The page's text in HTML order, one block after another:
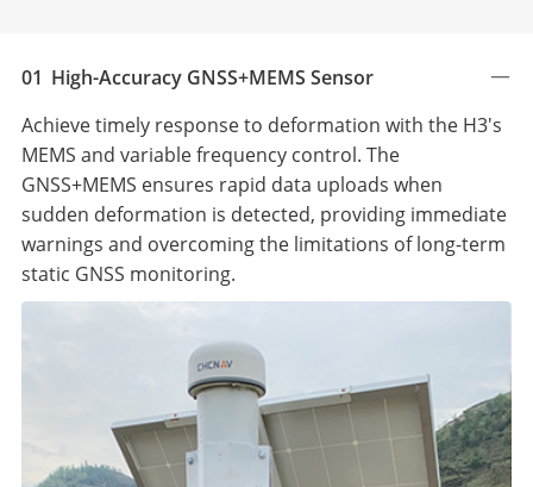
01 High-Accuracy GNSS+MEMS Sensor
Achieve timely response to deformation with the H3's
MEMS and variable frequency control. The
GNSS+MEMS ensures rapid data uploads when
sudden deformation is detected, providing immediate
warnings and overcoming the limitations of long-term
static GNSS monitoring.